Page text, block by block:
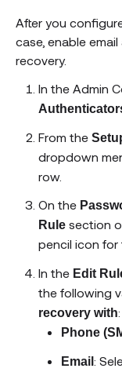
After you
case, enable
recovery.
In the Admin
From the
dropdown
row.
On the
Rule section
pencil icon for
In the Edit
the following
recovery with:
Phone
Email :